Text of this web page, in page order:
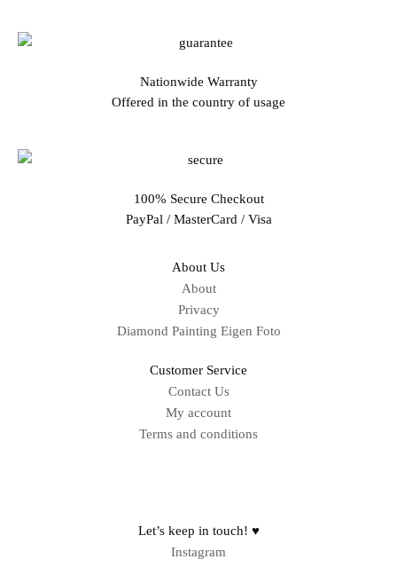
Nationwide Warranty
Offered in the country of usage
100% Secure Checkout
PayPal / MasterCard / Visa
About Us
About
Privacy
Diamond Painting Eigen Foto
Customer Service
Contact Us
My account
Terms and conditions
Let’s keep in touch! ♥
Instagram